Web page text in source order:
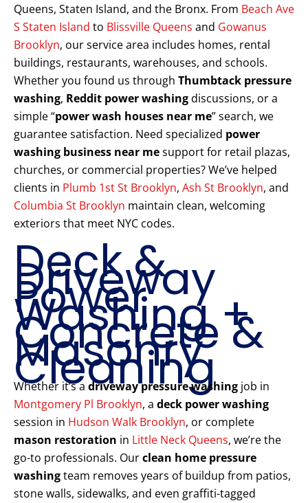
Queens, Staten Island, and the Bronx. From Beach Ave
S Staten Island to Blissville Queens and Gowanus
Brooklyn, our service area includes homes, rental
buildings, restaurants, warehouses, and schools.
Whether you found us through Thumbtack pressure
washing, Reddit power washingdiscussions, or a
simple “power wash houses near me” search, we
guarantee satisfaction. Need specialized power
washing business near mesupport for retail plazas,
churches, or commercial properties? We’ve helped
clients in Plumb 1st St Brooklyn, Ash St Brooklyn, and
Columbia St Brooklyn maintain clean, welcoming
exteriors that meet NYC codes.
Deck &
Driveway
Power
Washing +
Concrete &
Masonry
Cleaning
Whether it’s a driveway pressure washing job in
Montgomery Pl Brooklyn, a deck power washing
session in Hudson Walk Brooklyn, or complete
mason restoration in Little Neck Queens, we’re the
go-to professionals. Ourclean home pressure
washingteam removes years of buildup from patios,
stone walls, sidewalks, and even graffiti-tagged